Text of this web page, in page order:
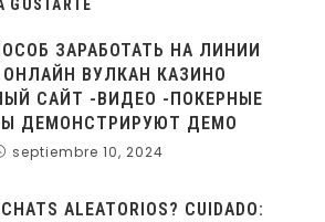
GUSTARTE
ЗАРАБОТАТЬ НА ЛИНИИ
ВУЛКАН КАЗИНО
САЙТ -ВИДЕО -ПОКЕРНЫЕ
ДЕМОНСТРИРУЮТ ДЕМО
septiembre 10, 2024
ALEATORIOS? CUIDADO: